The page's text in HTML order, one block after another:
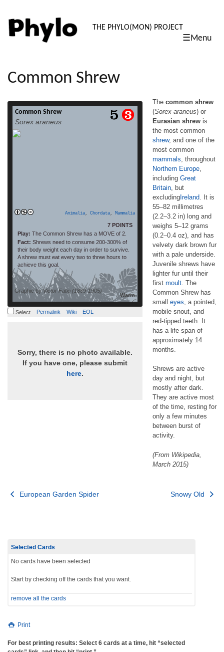
PHYLO:
THE PHYLO(MON) PROJECT
☰Menu
content
Common Shrew
Common Shrew
Sorex araneus
Animalia, Chordata, Mammalia
7 POINTS
Play: The Common Shrew has a MOVE of 2.
Fact: Shrews need to consume 200-300% of
their body weight each day in order to survive.
A shrew must eat every two to three hours to
achieve this goal.
Warm
Graphic byVictor Fatio (1869-1905)
The common shrew (Sorex araneus) or
Eurasian shrew is the most common shrew,
Select Permalink Wiki EOL
Sorry, there is no photo available.
If you have one, please submit
here.
The common shrew
(Sorex araneus) or
Eurasian shrew is
the most common
shrew, and one of the
most common
mammals , throughout
Northern Europe
including Great
Britain , but
excludingIreland . It is
55–82 millimetres
(2.2–3.2 in) long and
weighs 5–12 grams
(0.2–0.4 oz), and has
velvety dark brown fur
with a pale underside.
Juvenile shrews have
lighter fur until their
first moult . The
Common Shrew has
small eyes , a pointed,
mobile snout, and
red-tipped teeth. It
has a life span of
approximately 14
months.
Shrews are active
day and night, but
mostly after dark.
They are active most
of the time, resting for
only a few minutes
between burst of
activity.
(From Wikipedia,
March 2015)
Post
European Garden Spider Snowy Old
Selected Cards
No cards have been selected
Start by checking off the cards that you want.
remove all the cards
Print
For best printing results: Select 6 cards at a time, hit “selected